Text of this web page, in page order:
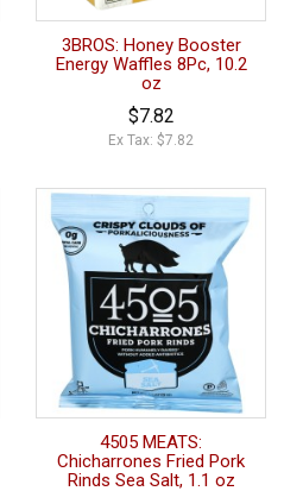
3BROS: Honey Booster
Energy Waffles 8Pc, 10.2
oz
$7.82
Ex Tax: $7.82
4505 MEATS:
Chicharrones Fried Pork
Rinds Sea Salt, 1.1 oz